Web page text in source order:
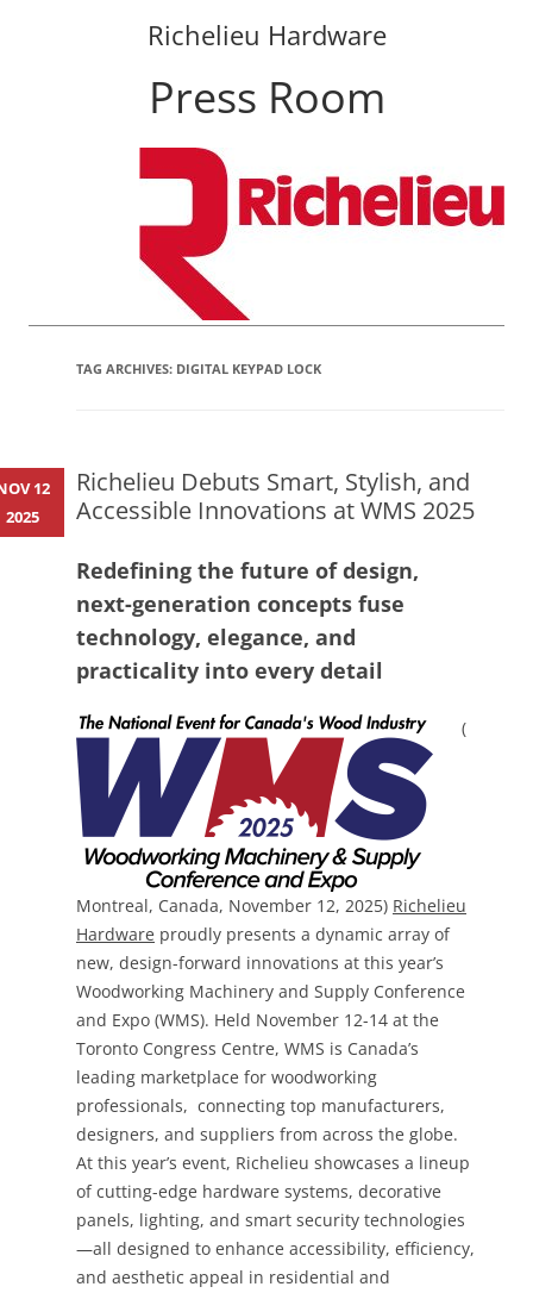
Richelieu Hardware
Press Room
TAG ARCHIVES: DIGITAL KEYPAD LOCK
Richelieu Debuts Smart, Stylish, and
Accessible Innovations at WMS 2025
Redefining the future of design,
next-generation concepts fuse
technology, elegance, and
practicality into every detail
(
Montreal, Canada, November 12, 2025) Richelieu
Hardware proudly presents a dynamic array of
new, design-forward innovations at this year’s
Woodworking Machinery and Supply Conference
and Expo (WMS). Held November 12-14 at the
Toronto Congress Centre, WMS is Canada’s
leading marketplace for woodworking
professionals, connecting top manufacturers,
designers, and suppliers from across the globe.
At this year’s event, Richelieu showcases a lineup
of cutting-edge hardware systems, decorative
panels, lighting, and smart security technologies
—all designed to enhance accessibility, efficiency,
and aesthetic appeal in residential and
12
2025